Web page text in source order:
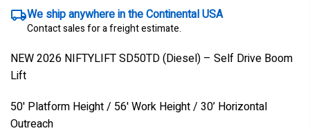
We ship anywhere in the Continental USA
Contact sales for a freight estimate.
NEW 2026 NIFTYLIFT SD50TD (Diesel) – Self Drive Boom
Lift
50' Platform Height / 56' Work Height / 30’ Horizontal
Outreach